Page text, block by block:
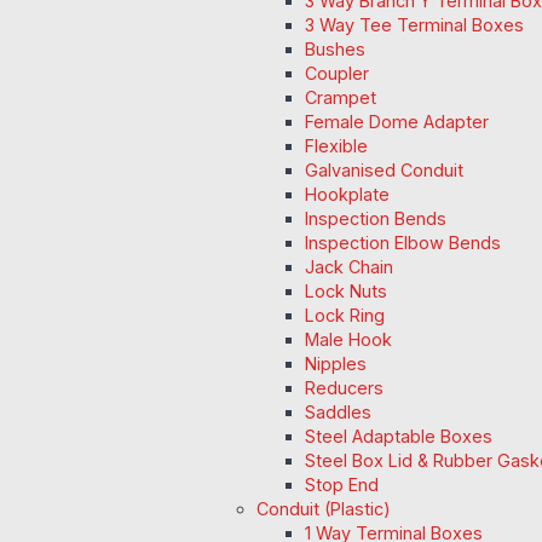
3 Way Tee Terminal Boxes
Bushes
Coupler
Crampet
Female Dome Adapter
Flexible
Galvanised Conduit
Hookplate
Inspection Bends
Inspection Elbow Bends
Jack Chain
Lock Nuts
Lock Ring
Male Hook
Nipples
Reducers
Saddles
Steel Adaptable Boxes
Steel Box Lid & Rubber
Stop End
Conduit (Plastic)
1 Way Terminal Boxes